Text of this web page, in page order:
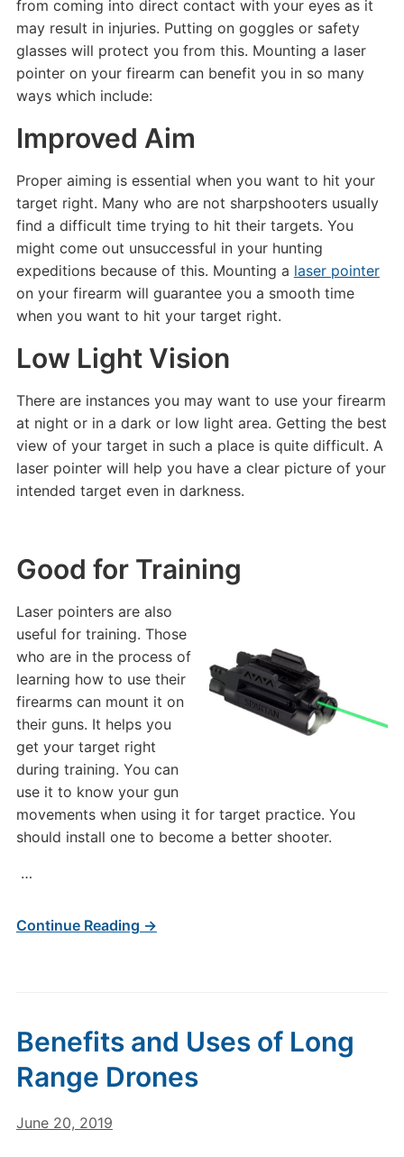
from coming into direct contact with your eyes as it
may result in injuries. Putting on goggles or safety
glasses will protect you from this. Mounting a laser
pointer on your firearm can benefit you in so many
ways which include:
Improved Aim
Proper aiming is essential when you want to hit your
target right. Many who are not sharpshooters usually
find a difficult time trying to hit their targets. You
might come out unsuccessful in your hunting
expeditions because of this. Mounting a laser pointer
on your firearm will guarantee you a smooth time
when you want to hit your target right.
Low Light Vision
There are instances you may want to use your firearm
at night or in a dark or low light area. Getting the best
view of your target in such a place is quite difficult. A
laser pointer will help you have a clear picture of your
intended target even in darkness.
Good for Training
Laser pointers are also
useful for training. Those
who are in the process of
learning how to use their
firearms can mount it on
their guns. It helps you
get your target right
during training. You can
use it to know your gun
movements when using it for target practice. You
should install one to become a better shooter.
…
Continue Reading →
Benefits and Uses of Long
Range Drones
June 20, 2019